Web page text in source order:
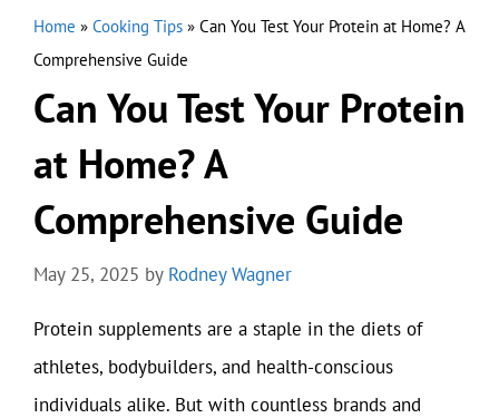
Home » Cooking Tips » Can You Test Your Protein at Home? A
Comprehensive Guide
Can You Test Your Protein
at Home? A
Comprehensive Guide
May 25, 2025 by Rodney Wagner
Protein supplements are a staple in the diets of
athletes, bodybuilders, and health-conscious
individuals alike. But with countless brands and